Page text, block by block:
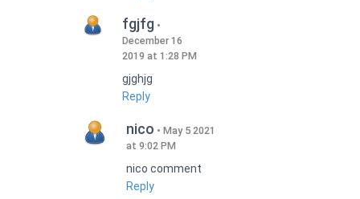
fgjfg
December 16
2019 at 1:28 PM
gjghjg
Reply
nico
May 5 2021
at 9:02 PM
nico comment
Reply